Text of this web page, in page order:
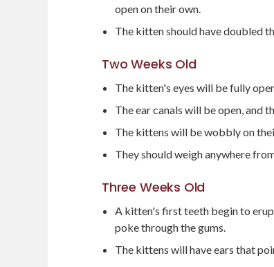
open on their own.
The kitten should have doubled
Two Weeks Old
The kitten's eyes will be fully
The ear canals will be open, and
The kittens will be wobbly on
They should weigh anywhere
Three Weeks Old
A kitten's first teeth begin to
poke through the gums.
The kittens will have ears that